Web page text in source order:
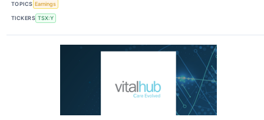
TOPICS Earnings
TICKERS TSX:Y